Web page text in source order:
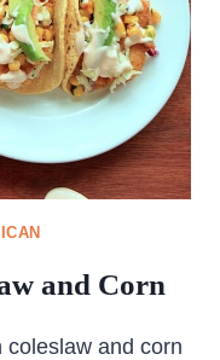
and Corn
and corn